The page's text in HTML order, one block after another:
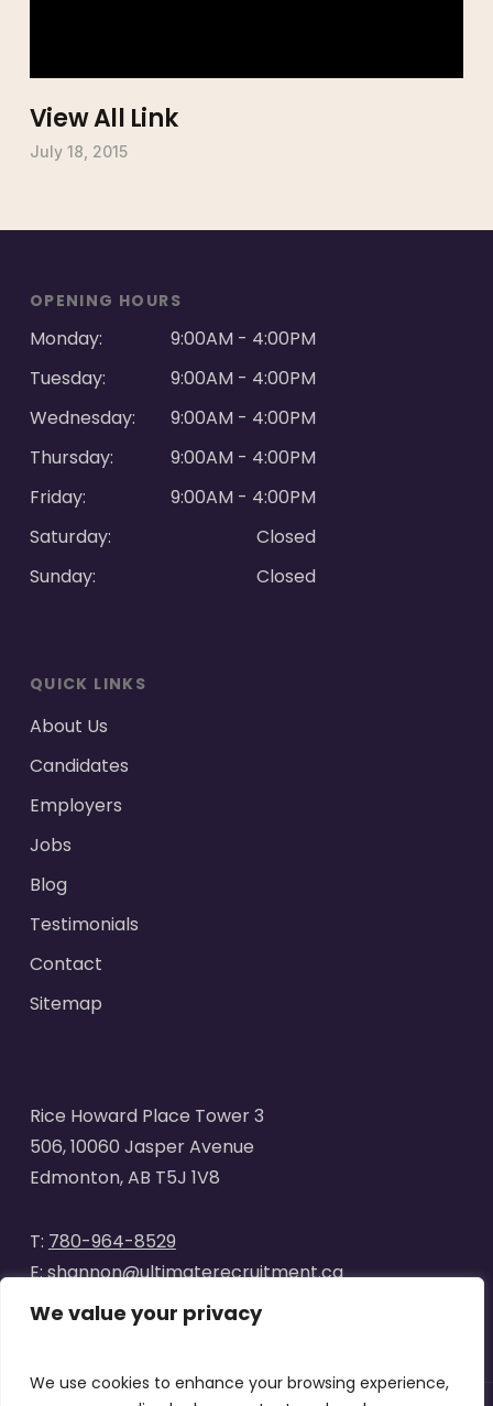
We value your privacy
We use cookies to enhance your browsing experience,
View All Link
July 18, 2015
OPENING HOURS
Monday:
9:00AM - 4:00PM
Tuesday:
9:00AM - 4:00PM
Wednesday:
9:00AM - 4:00PM
Thursday:
9:00AM - 4:00PM
Friday:
9:00AM - 4:00PM
Saturday:
Closed
Sunday:
Closed
QUICK LINKS
About Us
Candidates
Employers
Jobs
Blog
Testimonials
Contact
Sitemap
Rice Howard Place Tower 3
506, 10060 Jasper Avenue
Edmonton, AB T5J 1V8
T: 780-964-8529
E:shannon@ultimaterecruitment.ca